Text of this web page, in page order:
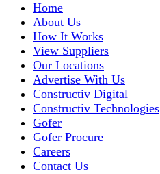
Home
About Us
How It Works
View Suppliers
Our Locations
Advertise With Us
Constructiv Digital
Constructiv Technologies
Gofer
Gofer Procure
Careers
Contact Us